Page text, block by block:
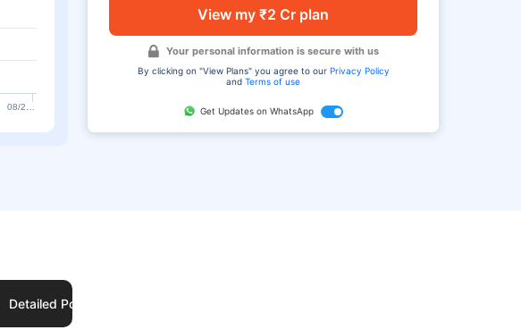
View my ₹2 Cr plan
Your personal information is secure with us
By clicking on "View Plans" you agree to our Privacy Policy
andTerms of use
Get Updates on WhatsApp
08/2…
Detailed Portfolio